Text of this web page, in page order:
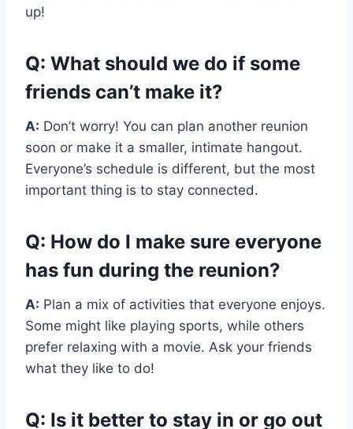
up!
Q: What should we do if some
friends can’t make it?
A: Don’t worry! You can plan another reunion
soon or make it a smaller, intimate hangout.
Everyone’s schedule is different, but the most
important thing is to stay connected.
Q: How do I make sure everyone
has fun during the reunion?
A: Plan a mix of activities that everyone enjoys.
Some might like playing sports, while others
prefer relaxing with a movie. Ask your friends
what they like to do!
Q: Is it better to stay in or go out